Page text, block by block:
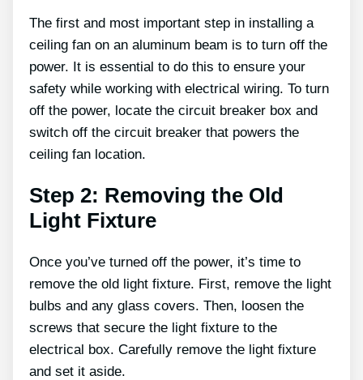
The first and most important step in installing a
ceiling fan on an aluminum beam is to turn off the
power. It is essential to do this to ensure your
safety while working with electrical wiring. To turn
off the power, locate the circuit breaker box and
switch off the circuit breaker that powers the
ceiling fan location.
Step 2: Removing the Old
Light Fixture
Once you’ve turned off the power, it’s time to
remove the old light fixture. First, remove the light
bulbs and any glass covers. Then, loosen the
screws that secure the light fixture to the
electrical box. Carefully remove the light fixture
and set it aside.